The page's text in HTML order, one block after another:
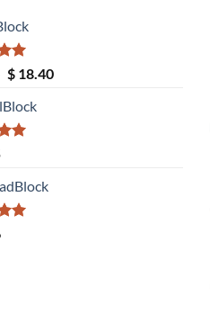
Original
was:
$ 20.08.
$18.40Current